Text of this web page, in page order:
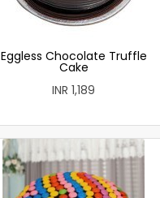
Eggless Chocolate Truffle
Cake
INR 1,189